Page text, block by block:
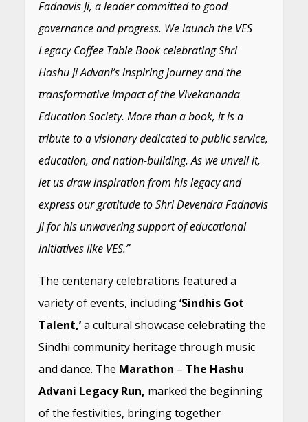
Fadnavis Ji, a leader committed to good
governance and progress. We launch the VES
Legacy Coffee Table Book celebrating Shri
Hashu Ji Advani’s inspiring journey and the
transformative impact of the Vivekananda
Education Society. More than a book, it is a
tribute to a visionary dedicated to public service,
education, and nation-building. As we unveil it,
let us draw inspiration from his legacy and
express our gratitude to Shri Devendra Fadnavis
Ji for his unwavering support of educational
initiatives like VES.”
The centenary celebrations featured a
variety of events, including‘Sindhis Got
Talent,’a cultural showcase celebrating the
Sindhi community heritage through music
and dance. The Marathon – The Hashu
Advani Legacy Run, marked the beginning
of the festivities, bringing together